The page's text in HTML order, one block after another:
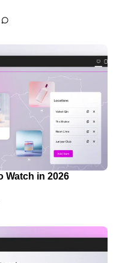
Watch in 2026